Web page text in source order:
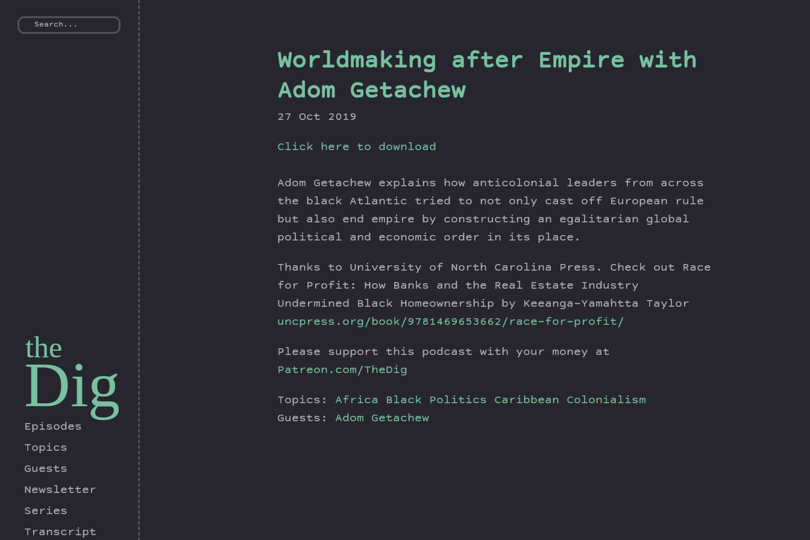
the
Dig
Episodes
Topics
Guests
Newsletter
Series
Transcript
Worldmaking after Empire with
Adom Getachew
27 Oct 2019
Click here to download
Adom Getachew explains how anticolonial leaders from across
the black Atlantic tried to not only cast off European rule
but also end empire by constructing an egalitarian global
political and economic order in its place.
Thanks to University of North Carolina Press. Check out Race
for Profit: How Banks and the Real Estate Industry
Undermined Black Homeownership by Keeanga-Yamahtta Taylor
uncpress.org/book/9781469653662/race-for-profit/
Please support this podcast with your money at
Patreon.com/TheDig
Topics: Africa Black Politics Caribbean
Colonialism
Guests: Adom Getachew